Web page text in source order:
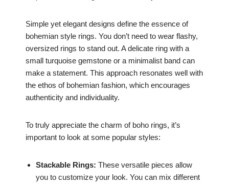
Simple yet elegant designs define the essence of
bohemian style rings. You don’t need to wear flashy,
oversized rings to stand out. A delicate ring with a
small turquoise gemstone or a minimalist band can
make a statement. This approach resonates well with
the ethos of bohemian fashion, which encourages
authenticity and individuality.
To truly appreciate the charm of boho rings, it’s
important to look at some popular styles:
Stackable Rings: These versatile pieces allow
you to customize your look. You can mix different